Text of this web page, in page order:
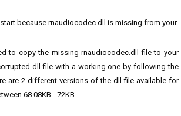
because rnaudiocodec.dll is missing from your
to copy the missing rnaudiocodec.dll file to your
dll file with a working one by following the
are 2 different versions of the dll file available for
68.08KB - 72KB.